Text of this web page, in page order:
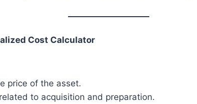
Cost Calculator
price of the asset.
to acquisition and preparation.